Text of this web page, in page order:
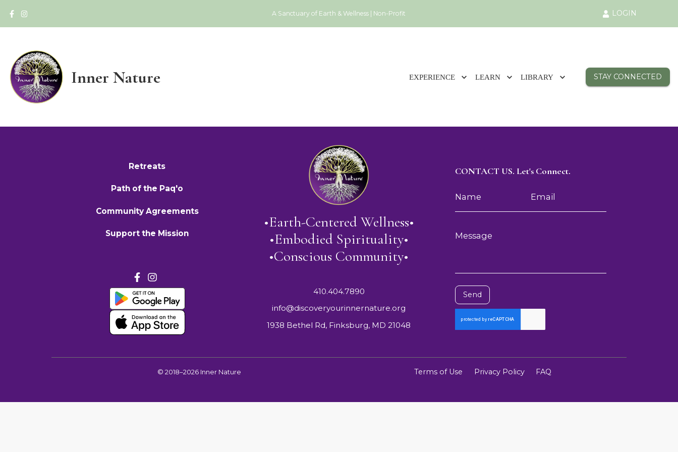
A Sanctuary of Earth & Wellness | Non-Profit LOGIN
Inner Nature EXPERIENCE LEARN LIBRARY STAY CONNECTED
Retreats
Path of the Paq'o
Community Agreements
Support the Mission
•Earth-Centered Wellness•
•Embodied Spirituality•
•Conscious Community•
410.404.7890
info@discoveryourinnernature.org
1938 Bethel Rd, Finksburg, MD 21048
CONTACT US. Let's Connect.
Name Email
Message
Send
© 2018–2026 Inner Nature Terms of Use Privacy Policy FAQ